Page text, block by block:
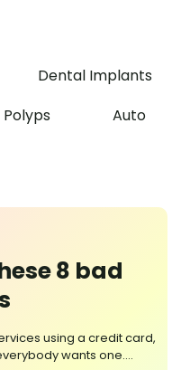
Dental Implants
Polyps Auto
8 bad
using a credit card,
wants one.